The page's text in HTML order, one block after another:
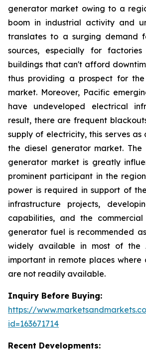
generator market owing to a
boom in industrial activity and
translates to a surging demand
sources, especially for
buildings that can't afford
thus providing a prospect for
market. Moreover, Pacific
have undeveloped electrical
result, there are frequent
supply of electricity, this serves
the diesel generator market.
generator market is greatly
prominent participant in the
power is required in support of
infrastructure projects,
capabilities, and the commercial
generator fuel is recommended
widely available in most of the
important in remote places where
are not readily available.
Inquiry Before Buying:
https://
id=163671714
Recent Developments: